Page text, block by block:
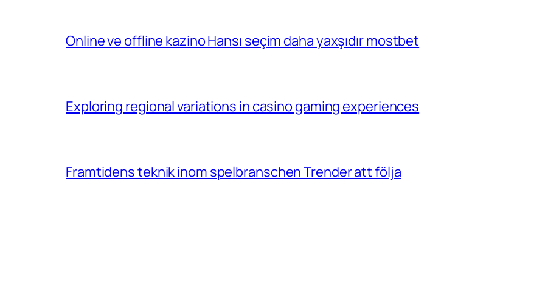
Online və offline kazino Hansı seçim daha yaxşıdır mostbet
Exploring regional variations in casino gaming experiences
Framtidens teknik inom spelbranschen Trender att följa